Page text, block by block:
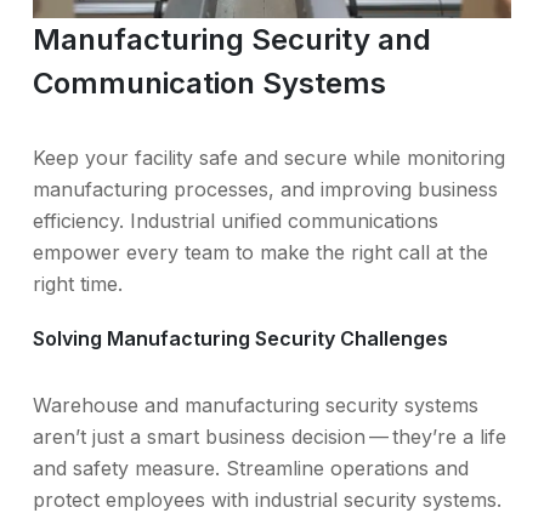
Manufacturing Security and
Communication Systems
Keep your facility safe and secure while monitoring
manufacturing processes, and improving business
efficiency. Industrial unified communications
empower every team to make the right call at the
right time.
Solving Manufacturing Security Challenges
Warehouse and manufacturing security systems
aren’t just a smart business decision — they’re a life
and safety measure. Streamline operations and
protect employees with industrial security systems.